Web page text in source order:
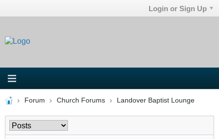
Login or Sign Up
Forum Church Forums Landover Baptist Lounge